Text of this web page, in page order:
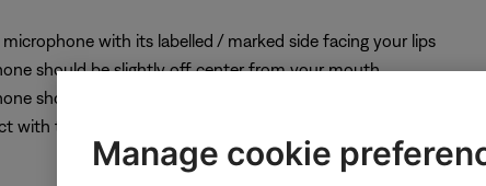
with its labelled / marked side facing your lips
should be slightly off center from your mouth
should not be further than 1/2" (1.5 cm) from your lips
with the microphone and your lips
Manage cookie